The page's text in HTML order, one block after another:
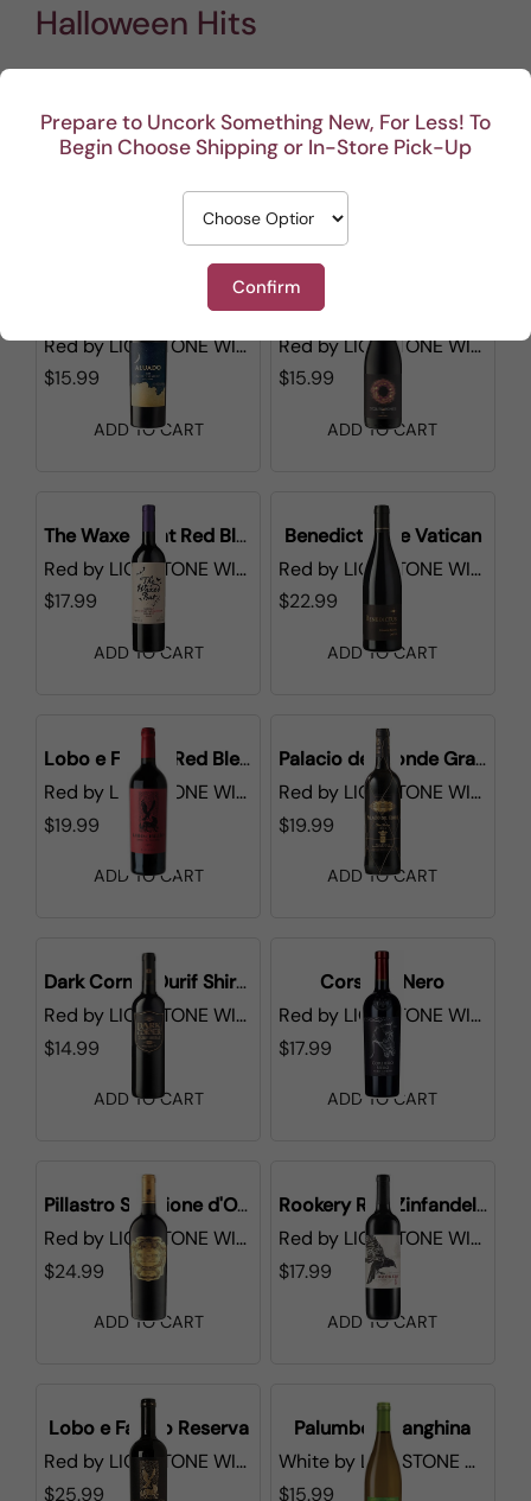
Prepare to Uncork Something New, For Less! To
Begin Choose Shipping or In-Store Pick-Up
Confirm
Halloween Hits
Show filters
Aluado Alicante Bouschet
RedbyLIONSTONE WINES
$15.99
ADD TO CART
RedbyLIONSTONE WINES
$15.99
ADD TO CART
The Waxed Bat Red Blend
Red by LIONSTONE WINES
$17.99
ADD TO CART
Benedictus de Vatican
Red by LIONSTONE WINES
$22.99
ADD TO CART
Lobo e Falcao Red Blend
Red by LIONSTONE WINES
$19.99
ADD TO CART
Palacio del Conde Gran Seleccion
Red by LIONSTONE WINES
$19.99
ADD TO CART
Dark Corner Durif Shiraz
Red by LIONSTONE WINES
$14.99
ADD TO CART
Corsiero Nero
Red by LIONSTONE WINES
$17.99
ADD TO CART
Pillastro Selezione d'Oro
Red by LIONSTONE WINES
$24.99
ADD TO CART
Rookery Red Zinfandel CA
Red by LIONSTONE WINES
$17.99
ADD TO CART
Lobo e Falcao Reserva
Red by LIONSTONE WINES
$25.99
Palumbo Falanghina
White by LIONSTONE WINES
$15.99